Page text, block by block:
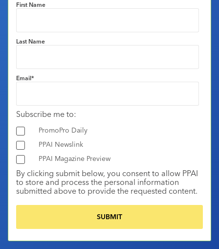
First Name
Last Name
Email*
Subscribe me to:
PromoPro Daily
PPAI Newslink
PPAI Magazine Preview
By clicking submit below, you consent to allow PPAI
to store and process the personal information
submitted above to provide the requested content.